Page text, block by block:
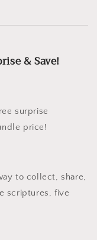
& Save!
surprise
price!
to collect, share,
scriptures, five